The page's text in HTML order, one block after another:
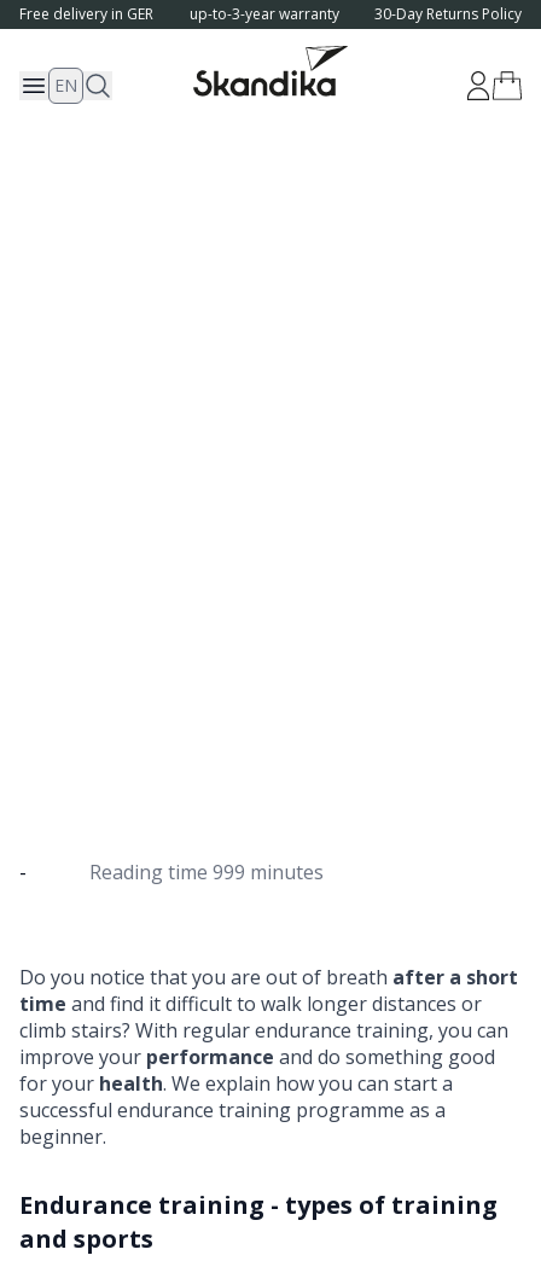
Free delivery in GER up-to-3-year warranty 30-Day Returns Policy
EN
- Reading time 999 minutes
Do you notice that you are out of breath after a short
time and find it difficult to walk longer distances or
climb stairs? With regular endurance training, you can
improve your performance and do something good
for your health. We explain how you can start a
successful endurance training programme as a
beginner.
Endurance training - types of training
and sports